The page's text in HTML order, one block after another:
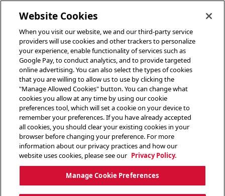
Website Cookies
When you visit our website, we and our third-party service
providers will use cookies and other trackers to personalize
your experience, enable functionality of services such as
Google Pay, to conduct analytics, and to provide targeted
online advertising. You can also select the types of cookies
that you are willing to allow us to use by clicking the
"Manage Allowed Cookies" button. You can change what
cookies you allow at any time by using our cookie
preferences tool, which will set a cookie on your device to
remember your preferences. If you have already accepted
all cookies, you should clear your existing cookies in your
browser before changing your preference. For more
information about our privacy practices and how our
website uses cookies, please see our Privacy Policy.
Manage Cookie Preferences